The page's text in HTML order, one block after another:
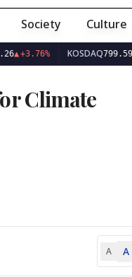
Society Culture
KOSDAQ799.59▲
Climate
A A